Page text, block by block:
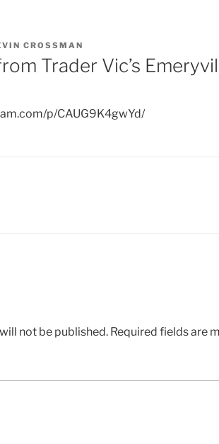
CROSSMAN
Trader Vic’s
p/CAUG9K4gwYd/
not be published. Required fields are